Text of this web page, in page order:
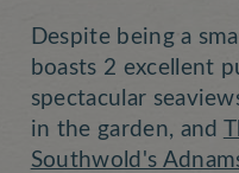
Despite being a
boasts 2 excellent
spectacular
in the garden, and
Southwold's